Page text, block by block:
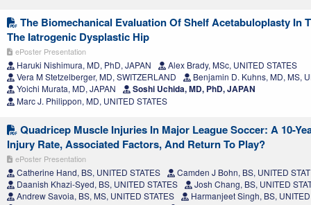
The Biomechanical Evaluation Of Shelf Acetabuloplasty In
The Iatrogenic Dysplastic Hip
ePoster Presentation
Haruki Nishimura, MD, PhD, JAPAN
Alex Brady, MSc, UNITED STATES
Vera M Stetzelberger, MD, SWITZERLAND
Benjamin D. Kuhns, MD, MS,
Yoichi Murata, MD, JAPAN
Soshi Uchida, MD, PhD, JAPAN
Marc J. Philippon, MD, UNITED STATES
Quadricep Muscle Injuries In Major League Soccer: A 10-
Injury Rate, Associated Factors, And Return To Play?
ePoster Presentation
Catherine Hand, BS, UNITED STATES
Camden J Bohn, BS, UNITED
Daanish Khazi-Syed, BS, UNITED STATES
Josh Chang, BS, UNITED
Andrew Savoia, BS, MS, UNITED STATES
Harmanjeet Singh, BS,